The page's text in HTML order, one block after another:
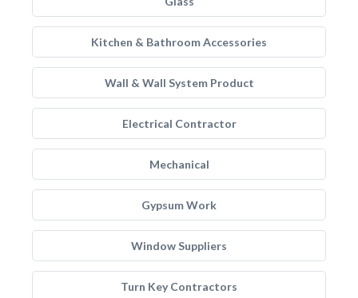
Kitchen & Bathroom Accessories
Wall & Wall System Product
Electrical Contractor
Mechanical
Gypsum Work
Window Suppliers
Turn Key Contractors